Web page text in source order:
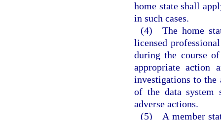
home state shall
in such cases.
(4) The home
licensed
during the course
appropriate action
investigations to the
of the data system
adverse actions.
(5) A member